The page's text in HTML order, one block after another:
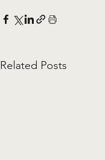
Related Posts